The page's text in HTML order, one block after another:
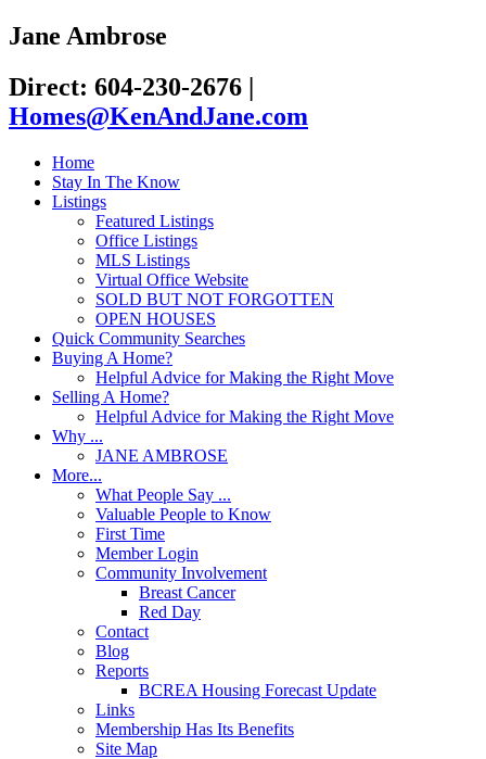
Jane Ambrose
Direct: 604-230-2676 |
Homes@KenAndJane.com
Home
Stay In The Know
Listings
Featured Listings
Office Listings
MLS Listings
Virtual Office Website
SOLD BUT NOT FORGOTTEN
OPEN HOUSES
Quick Community Searches
Buying A Home?
Helpful Advice for Making the Right Move
Selling A Home?
Helpful Advice for Making the Right Move
Why ...
JANE AMBROSE
More...
What People Say ...
Valuable People to Know
First Time
Member Login
Community Involvement
Breast Cancer
Red Day
Contact
Blog
Reports
BCREA Housing Forecast Update
Links
Membership Has Its Benefits
Site Map